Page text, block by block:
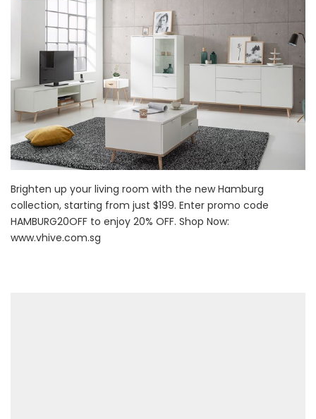
Brighten up your living room with the new Hamburg
collection, starting from just $199. Enter promo code
HAMBURG20OFF to enjoy 20% OFF. Shop Now:
www.vhive.com.sg